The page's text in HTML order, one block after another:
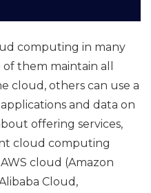
computing in many
them maintain all
cloud, others can use a
and data on
offering services,
cloud computing
cloud (Amazon
Cloud,